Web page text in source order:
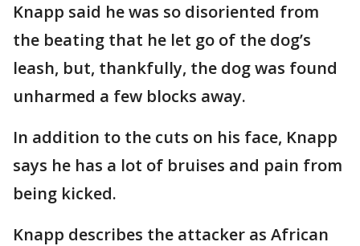
Knapp said he was so disoriented from
the beating that he let go of the dog’s
leash, but, thankfully, the dog was found
unharmed a few blocks away.
In addition to the cuts on his face, Knapp
says he has a lot of bruises and pain from
being kicked.
Knapp describes the attacker as African